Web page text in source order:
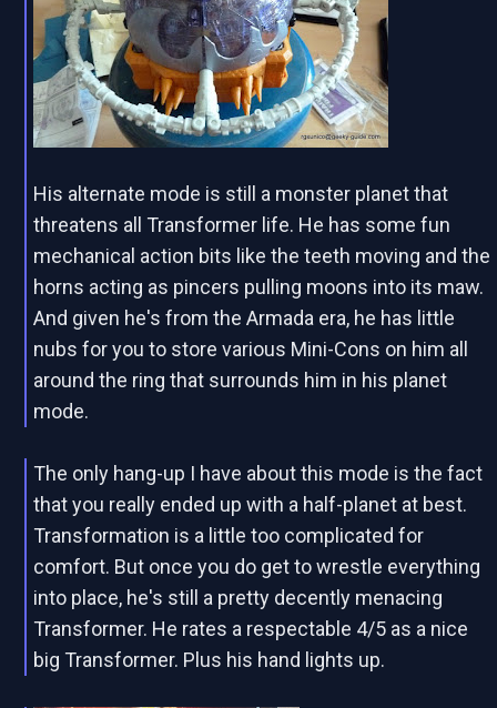
His alternate mode is still a monster planet that
threatens all Transformer life. He has some fun
mechanical action bits like the teeth moving and the
horns acting as pincers pulling moons into its maw.
And given he's from the Armada era, he has little
nubs for you to store various Mini-Cons on him all
around the ring that surrounds him in his planet
mode.
The only hang-up I have about this mode is the fact
that you really ended up with a half-planet at best.
Transformation is a little too complicated for
comfort. But once you do get to wrestle everything
into place, he's still a pretty decently menacing
Transformer. He rates a respectable 4/5 as a nice
big Transformer. Plus his hand lights up.